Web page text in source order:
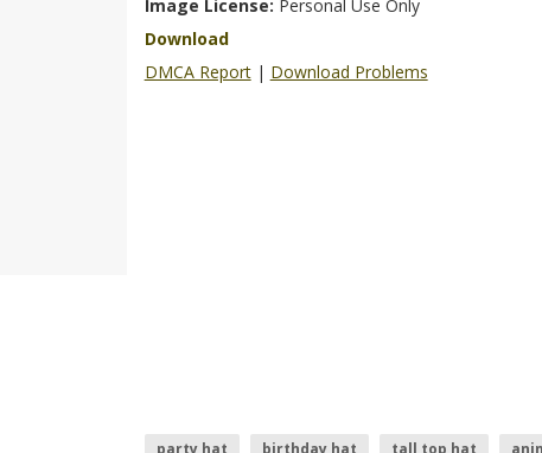
Image License: Personal Use Only
Download
DMCA Report | Download Problems
party hat birthday hat tall top hat